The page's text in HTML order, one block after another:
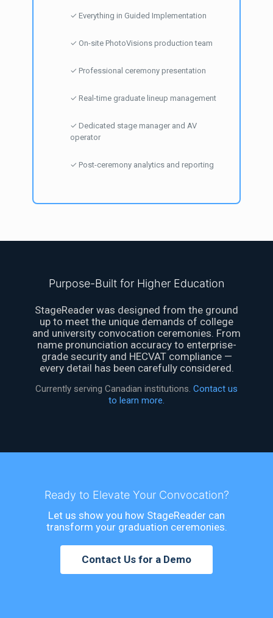
✓ Everything in Guided Implementation
✓ On-site PhotoVisions production team
✓ Professional ceremony presentation
✓ Real-time graduate lineup management
✓ Dedicated stage manager and AV
operator
✓ Post-ceremony analytics and reporting
Purpose-Built for Higher Education
StageReader was designed from the ground
up to meet the unique demands of college
and university convocation ceremonies. From
name pronunciation accuracy to enterprise-
grade security and HECVAT compliance —
every detail has been carefully considered.
Currently serving Canadian institutions. Contact us
to learn more.
Ready to Elevate Your Convocation?
Let us show you how StageReader can
transform your graduation ceremonies.
Contact Us for a Demo